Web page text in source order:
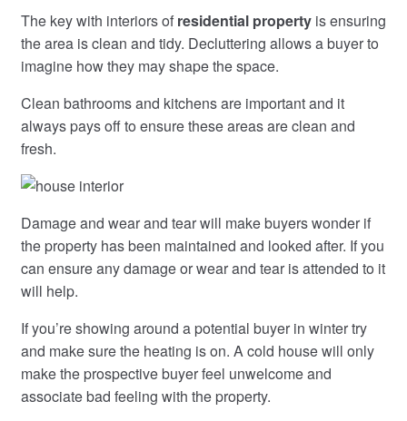
The key with interiors of residential propertyis ensuring
the area is clean and tidy. Decluttering allows a buyer to
imagine how they may shape the space.
Clean bathrooms and kitchens are important and it
always pays off to ensure these areas are clean and
fresh.
Damage and wear and tear will make buyers wonder if
the property has been maintained and looked after. If you
can ensure any damage or wear and tear is attended to it
will help.
If you’re showing around a potential buyer in winter try
and make sure the heating is on. A cold house will only
make the prospective buyer feel unwelcome and
associate bad feeling with the property.